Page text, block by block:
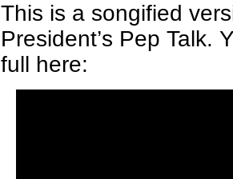
This is a songified
President’s Pep Talk.
full here: